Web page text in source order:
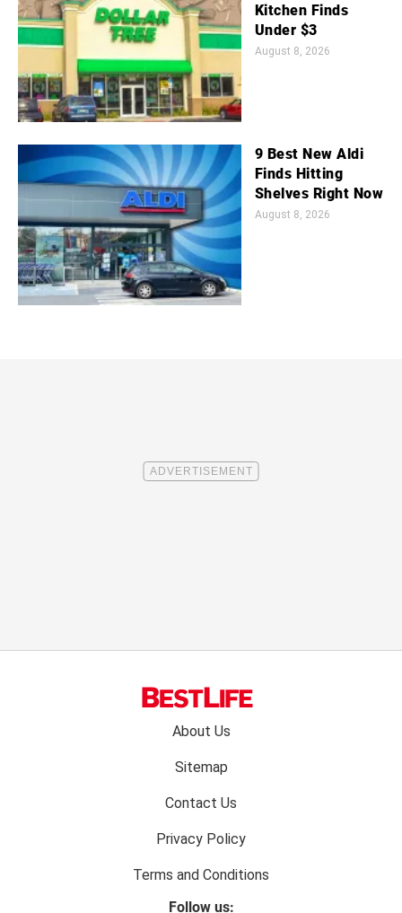
Kitchen Finds
Under $3
August 8, 2026
9 Best New Aldi
Finds Hitting
Shelves Right Now
August 8, 2026
About Us
Sitemap
Contact Us
Privacy Policy
Terms and Conditions
Follow us: